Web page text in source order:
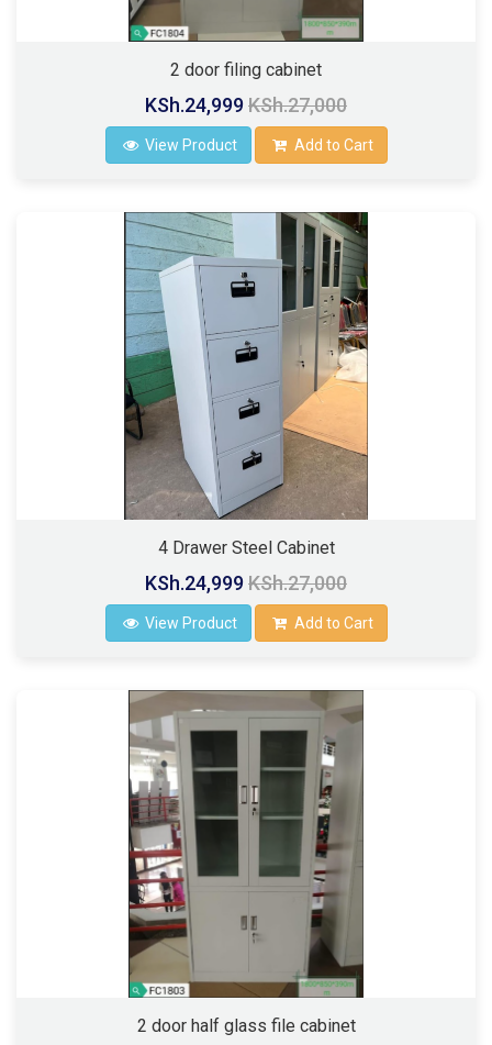
2 door filing cabinet
KSh.24,999KSh.27,000
View Product Add to Cart
4 Drawer Steel Cabinet
KSh.24,999KSh.27,000
View Product Add to Cart
2 door half glass file cabinet